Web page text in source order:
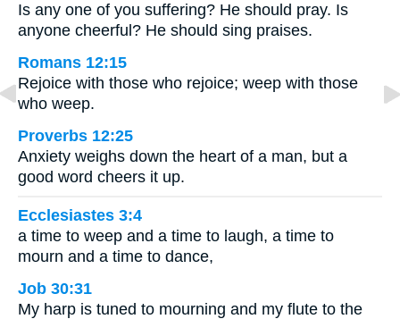
Is any one of you suffering? He should pray. Is
anyone cheerful? He should sing praises.
Romans 12:15
Rejoice with those who rejoice; weep with those
who weep.
Proverbs 12:25
Anxiety weighs down the heart of a man, but a
good word cheers it up.
Ecclesiastes 3:4
a time to weep and a time to laugh, a time to
mourn and a time to dance,
Job 30:31
My harp is tuned to mourning and my flute to the